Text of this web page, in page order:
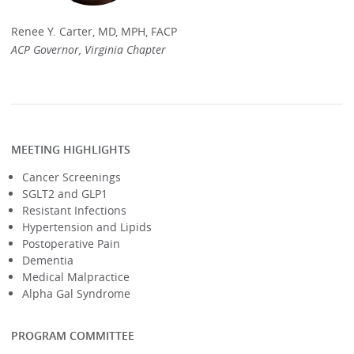
Renee Y. Carter, MD, MPH, FACP
ACP Governor, Virginia Chapter
MEETING HIGHLIGHTS
Cancer Screenings
SGLT2 and GLP1
Resistant Infections
Hypertension and Lipids
Postoperative Pain
Dementia
Medical Malpractice
Alpha Gal Syndrome
PROGRAM COMMITTEE